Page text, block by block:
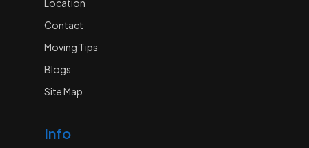
Location
Contact
Moving Tips
Blogs
Site Map
Info